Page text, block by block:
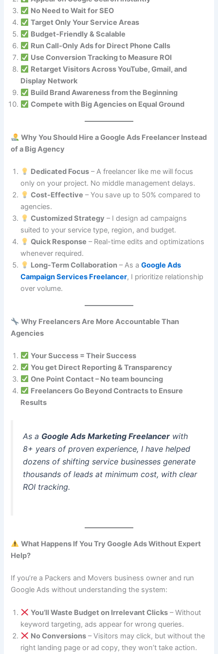
No Need to Wait for SEO
Target Only Your Service Areas
Budget-Friendly & Scalable
Run Call-Only Ads for Direct Phone Calls
Use Conversion Tracking to Measure ROI
Retarget Visitors Across YouTube, Gmail, and
Display Network
Build Brand Awareness from the Beginning
Compete with Big Agencies on Equal Ground
Why You Should Hire a Google Ads Freelancer Instead
of a Big Agency
Dedicated Focus – A freelancer like me will focus
only on your project. No middle management delays.
Cost-Effective – You save up to 50% compared to
agencies.
Customized Strategy – I design ad campaigns
suited to your service type, region, and budget.
Quick Response – Real-time edits and optimizations
whenever required.
Long-Term Collaboration – As aGoogle Ads
Campaign Services Freelancer, I prioritize relationship
over volume.
Why Freelancers Are More Accountable Than
Agencies
Your Success = Their Success
You get Direct Reporting & Transparency
One Point Contact – No team bouncing
Freelancers Go Beyond Contracts to Ensure
Results
As a Google Ads Marketing Freelancer with
8+ years of proven experience, I have helped
dozens of shifting service businesses generate
thousands of leads at minimum cost, with clear
ROI tracking.
What Happens If You Try Google Ads Without Expert
Help?
If you’re a Packers and Movers business owner and run
Google Ads without understanding the system:
You’ll Waste Budget on Irrelevant Clicks – Without
keyword targeting, ads appear for wrong queries.
No Conversions – Visitors may click, but without the
right landing page or ad copy, they won’t take action.